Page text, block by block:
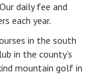
daily fee and
each year.
in the south
in the county’s
mountain golf in